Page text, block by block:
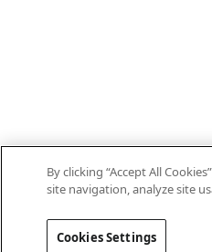
By clicking “Accept All
site navigation, analyze site
Cookies Settings